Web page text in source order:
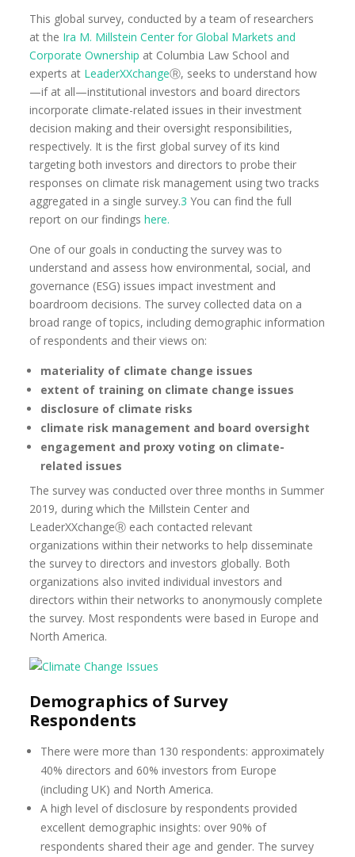
This global survey, conducted by a team of researchers
at the Ira M. Millstein Center for Global Markets and
Corporate Ownership at Columbia Law School and
experts at LeaderXXchangeⓇ, seeks to understand how
—if at all—institutional investors and board directors
incorporate climate-related issues in their investment
decision making and their oversight responsibilities,
respectively. It is the first global survey of its kind
targeting both investors and directors to probe their
responses on climate risk management using two tracks
aggregated in a single survey.3You can find the full
report on our findingshere.
One of our goals in conducting the survey was to
understand and assess how environmental, social, and
governance (ESG) issues impact investment and
boardroom decisions. The survey collected data on a
broad range of topics, including demographic information
of respondents and their views on:
materiality of climate change issues
extent of training on climate change issues
disclosure of climate risks
climate risk management and board oversight
engagement and proxy voting on climate-
related issues
The survey was conducted over three months in Summer
2019, during which the Millstein Center and
LeaderXXchangeⓇ each contacted relevant
organizations within their networks to help disseminate
the survey to directors and investors globally. Both
organizations also invited individual investors and
directors within their networks to anonymously complete
the survey. Most respondents were based in Europe and
North America.
Demographics of Survey
Respondents
There were more than 130 respondents: approximately
40% directors and 60% investors from Europe
(including UK) and North America.
A high level of disclosure by respondents provided
excellent demographic insights: over 90% of
respondents shared their age and gender. The survey